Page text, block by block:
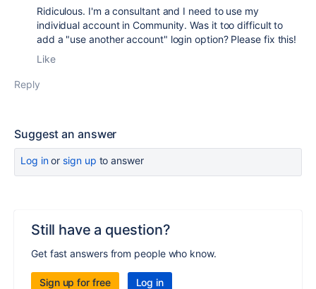
Ridiculous. I'm a consultant and I need to use my
individual account in Community. Was it too difficult to
add a "use another account" login option? Please fix this!
Like
Reply
Suggest an answer
Log inor sign up to answer
Still have a question?
Get fast answers from people who know.
Sign up for free Log in